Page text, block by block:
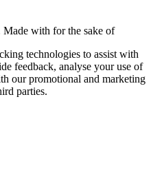
Made with for the sake of
technologies to assist with
feedback, analyse your use of
our promotional and marketing
parties.